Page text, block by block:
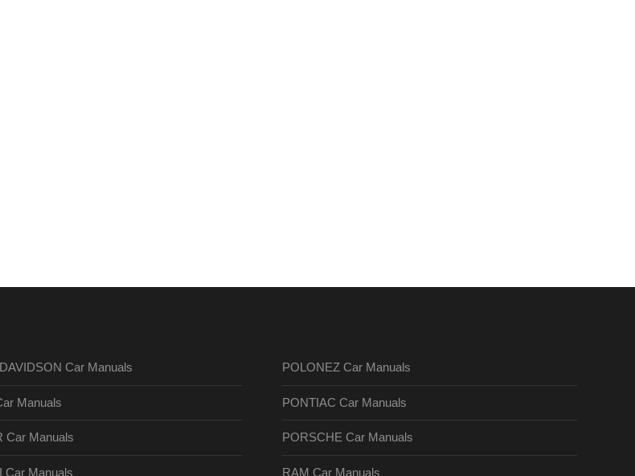
Car Manuals
Manuals
Car Manuals
Car Manuals
POLONEZ Car Manuals
PONTIAC Car Manuals
PORSCHE Car Manuals
RAM Car Manuals